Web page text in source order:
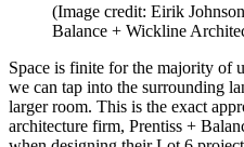
(Image credit: Eirik
Balance + Wickline
Space is finite for the majority of
we can tap into the surrounding
larger room. This is the exact
architecture firm, Prentiss +